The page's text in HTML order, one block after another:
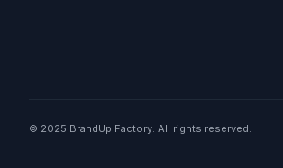
© 2025 BrandUp Factory. All rights reserved.